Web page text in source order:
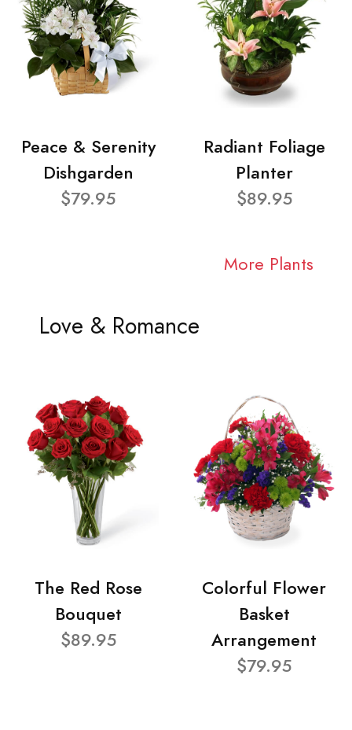
Peace & Serenity
Dishgarden
$79.95
Radiant Foliage
Planter
$89.95
More Plants
Love & Romance
The Red Rose
Bouquet
$89.95
Colorful Flower
Basket
Arrangement
$79.95